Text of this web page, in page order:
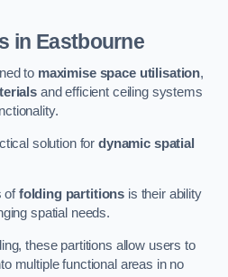
in Eastbourne
to maximise space utilisation,
and efficient ceiling systems
solution fordynamic spatial
offolding partitions is their ability
spatial needs.
these partitions allow users to
multiple functional areas in no